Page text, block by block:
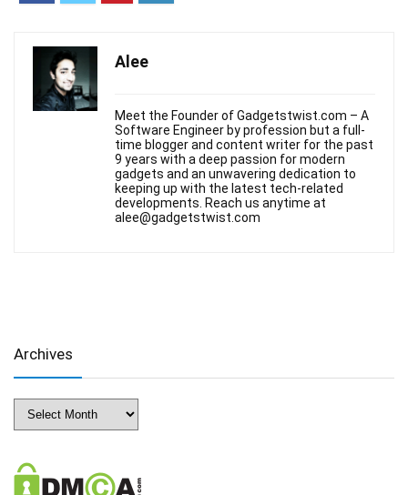
Alee
Meet the Founder of Gadgetstwist.com – A
Software Engineer by profession but a full-
time blogger and content writer for the past
9 years with a deep passion for modern
gadgets and an unwavering dedication to
keeping up with the latest tech-related
developments. Reach us anytime at
alee@gadgetstwist.com
Archives
Archives